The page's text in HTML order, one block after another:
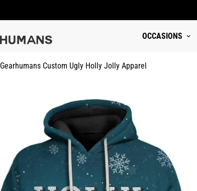
OCCASIONS
Gearhumans Custom Ugly Holly Jolly Apparel